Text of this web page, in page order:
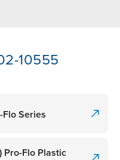
10555
Flo Series
Pro-Flo Plastic